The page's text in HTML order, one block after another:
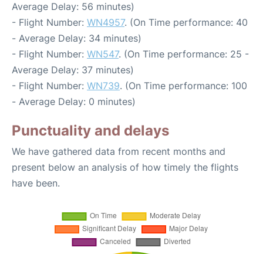
Average Delay: 56 minutes)
- Flight Number: WN4957. (On Time performance: 40
- Average Delay: 34 minutes)
- Flight Number: WN547. (On Time performance: 25 -
Average Delay: 37 minutes)
- Flight Number: WN739. (On Time performance: 100
- Average Delay: 0 minutes)
Punctuality and delays
We have gathered data from recent months and
present below an analysis of how timely the flights
have been.